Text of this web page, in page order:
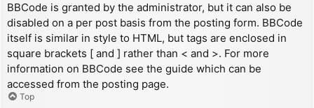
BBCode is granted by the administrator, but it can also be
disabled on a per post basis from the posting form. BBCode
itself is similar in style to HTML, but tags are enclosed in
square brackets [ and ] rather than < and >. For more
information on BBCode see the guide which can be
accessed from the posting page.
Top